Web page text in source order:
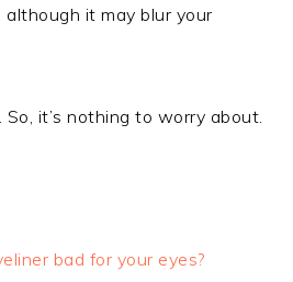
it may blur your
it’s nothing to worry about.
bad for your eyes?